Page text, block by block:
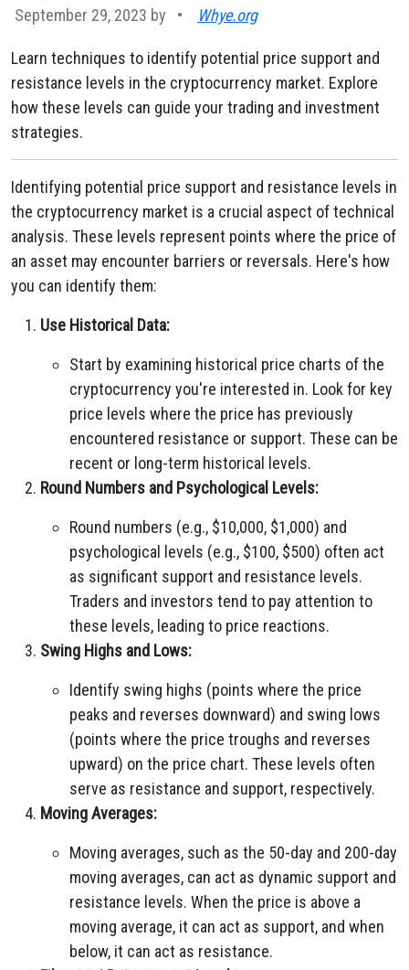
September 29, 2023 by • Whye.org
Learn techniques to identify potential price support and
resistance levels in the cryptocurrency market. Explore
how these levels can guide your trading and investment
strategies.
Identifying potential price support and resistance levels in
the cryptocurrency market is a crucial aspect of technical
analysis. These levels represent points where the price of
an asset may encounter barriers or reversals. Here's how
you can identify them:
Use Historical Data:
Start by examining historical price charts of the
cryptocurrency you're interested in. Look for key
price levels where the price has previously
encountered resistance or support. These can be
recent or long-term historical levels.
Round Numbers and Psychological Levels:
Round numbers (e.g., $10,000, $1,000) and
psychological levels (e.g., $100, $500) often act
as significant support and resistance levels.
Traders and investors tend to pay attention to
these levels, leading to price reactions.
Swing Highs and Lows:
Identify swing highs (points where the price
peaks and reverses downward) and swing lows
(points where the price troughs and reverses
upward) on the price chart. These levels often
serve as resistance and support, respectively.
Moving Averages:
Moving averages, such as the 50-day and 200-day
moving averages, can act as dynamic support and
resistance levels. When the price is above a
moving average, it can act as support, and when
below, it can act as resistance.